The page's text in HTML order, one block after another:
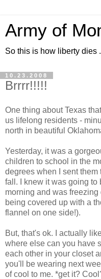
Army of
So this is how liberty dies
10.23.2008
Brrrr!!!!!
One thing about Texas
us lifelong residents -
north in beautiful
Yesterday, it was a
children to school in the
degrees when I sent them
fall. I knew it was going to
morning and was
being covered up with a
flannel on one side!).
But, that's ok. I actually
where else can you have
each other in your closet
you'll be wearing next
of cool to me. *get it?